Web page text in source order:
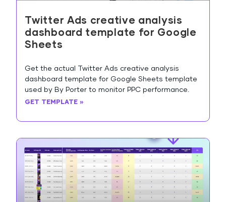
Twitter Ads creative analysis
dashboard template for Google
Sheets
Get the actual Twitter Ads creative analysis
dashboard template for Google Sheets template
used by By Porter to monitor PPC performance.
GET TEMPLATE »